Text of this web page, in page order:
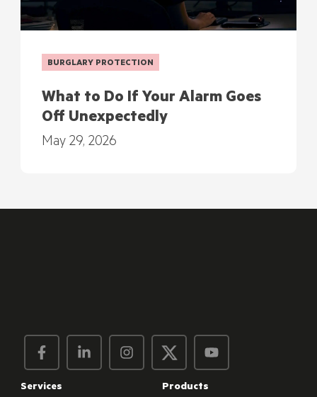
BURGLARY PROTECTION
What to Do If Your Alarm Goes
Off Unexpectedly
May 29, 2026
Services Products